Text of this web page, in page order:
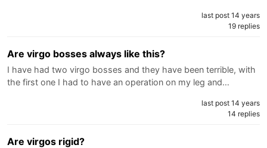
last post 14 years
19 replies
Are virgo bosses always like this?
I have had two virgo bosses and they have been terrible, with
the first one I had to have an operation on my leg and…
last post 14 years
14 replies
Are virgos rigid?